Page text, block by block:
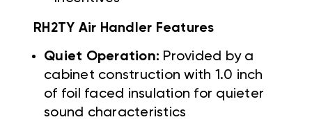
RH2TY Air Handler Features
Quiet Operation: Provided by a
cabinet construction with 1.0 inch
of foil faced insulation for quieter
sound characteristics